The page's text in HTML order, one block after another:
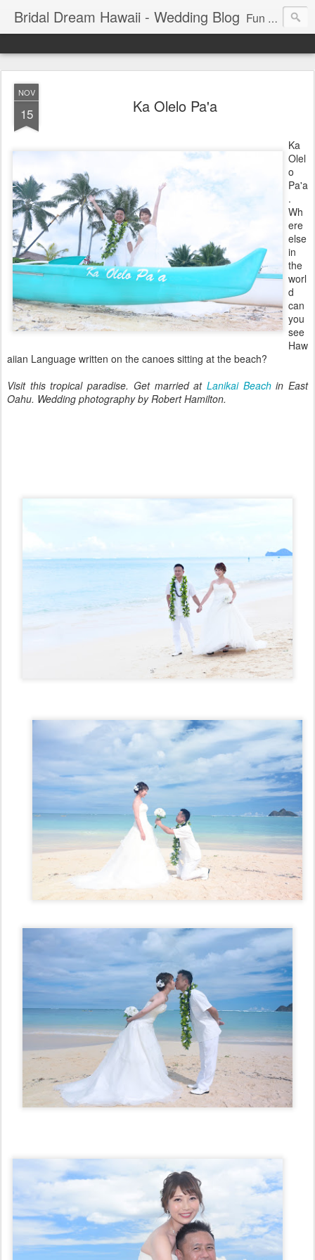
Bridal Dream Hawaii - Wedding Blog Fun and exciting wedding ideas for your destination wedding in Honolulu, Hawaii.
NOV
15 Ka Olelo Pa'a
Ka
Olel
o
Pa'a
.
Wh
ere
else
in
the
worl
d
can
you
see
Haw
aiian Language written on the canoes sitting at the beach?
Visit this tropical paradise. Get married at Lanikai Beachin East
Oahu. Wedding photography by Robert Hamilton.